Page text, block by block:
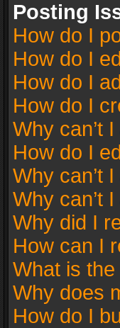
Posting
How do I
How do I
How do I
How do I
Why can’t
How do I
Why can’t
Why can’t
Why did I
How can I
What is the
Why does
How do I